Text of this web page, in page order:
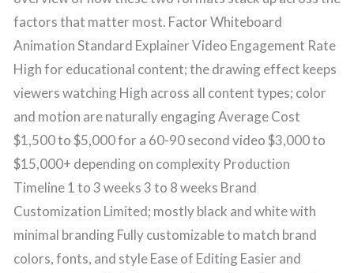
factors that matter most. Factor Whiteboard
Animation Standard Explainer Video Engagement Rate
High for educational content; the drawing effect keeps
viewers watching High across all content types; color
and motion are naturally engaging Average Cost
$1,500 to $5,000 for a 60-90 second video $3,000 to
$15,000+ depending on complexity Production
Timeline 1 to 3 weeks 3 to 8 weeks Brand
Customization Limited; mostly black and white with
minimal branding Fully customizable to match brand
colors, fonts, and style Ease of Editing Easier and